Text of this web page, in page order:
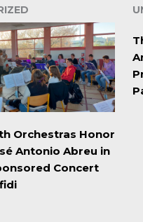
Orchestras Honor
Antonio Abreu in
Concert